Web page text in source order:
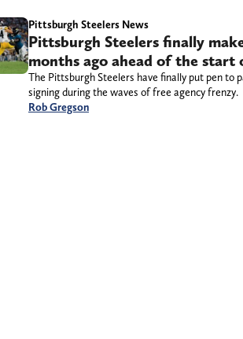
Pittsburgh Steelers News
Pittsburgh Steelers finally
months ago ahead of the start
The Pittsburgh Steelers have finally put pen to
signing during the waves of free agency frenzy.
Rob Gregson